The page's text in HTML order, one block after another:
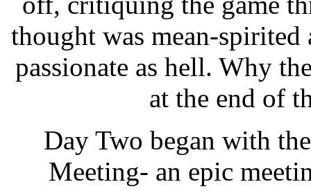
thought was mean-
passionate as hell. Why
at the end of
Day Two began with
Meeting- an epic